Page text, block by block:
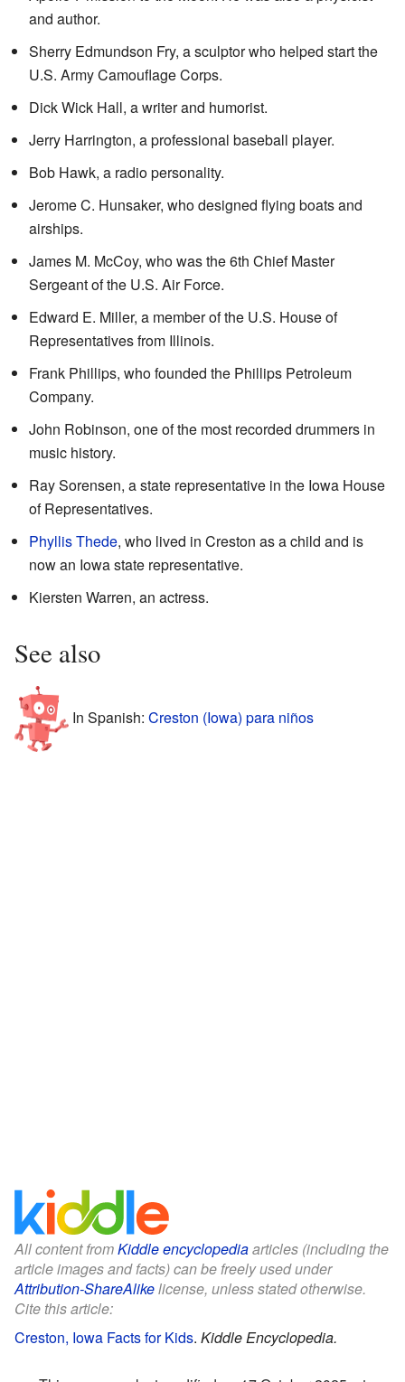
and author.
Sherry Edmundson Fry, a sculptor who helped start the
U.S. Army Camouflage Corps.
Dick Wick Hall, a writer and humorist.
Jerry Harrington, a professional baseball player.
Bob Hawk, a radio personality.
Jerome C. Hunsaker, who designed flying boats and
airships.
James M. McCoy, who was the 6th Chief Master
Sergeant of the U.S. Air Force.
Edward E. Miller, a member of the U.S. House of
Representatives from Illinois.
Frank Phillips, who founded the Phillips Petroleum
Company.
John Robinson, one of the most recorded drummers in
music history.
Ray Sorensen, a state representative in the Iowa House
of Representatives.
Phyllis Thede, who lived in Creston as a child and is
now an Iowa state representative.
Kiersten Warren, an actress.
See also
In Spanish: Creston (Iowa) para niños
All content fromKiddle encyclopediaarticles (including the
article images and facts) can be freely used under
Attribution-ShareAlikelicense, unless stated otherwise.
Cite this article:
Creston, Iowa Facts for Kids. Kiddle Encyclopedia.